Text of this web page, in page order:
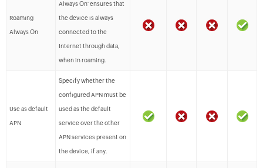
Roaming
Always On
Always On' ensures that
the device is always
connected to the
Internet through data,
when in roaming.
Use as default
APN
Specify whether the
configured APN must be
used as the default
service over the other
APN services present on
the device, if any.